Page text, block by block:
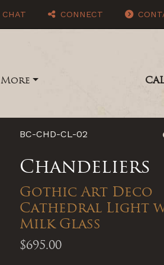
CHAT CONNECT
More
BC-CHD-CL-02
Chandeliers
Gothic Art Deco
Cathedral Light
Milk Glass
$695.00